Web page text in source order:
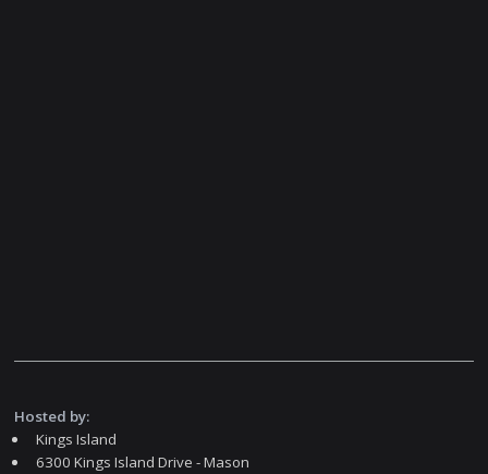
Hosted by:
Kings Island
6300 Kings Island Drive - Mason